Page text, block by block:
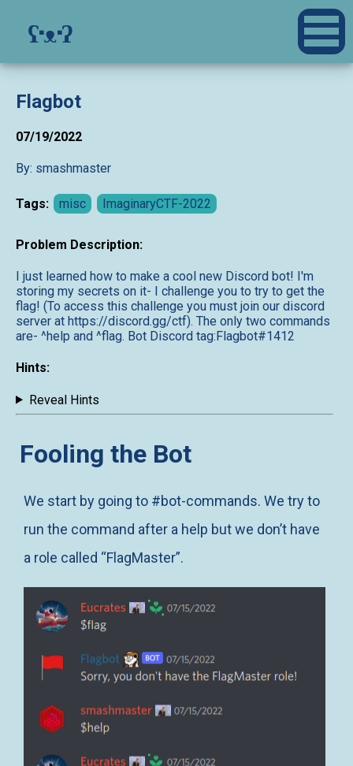
ʕ·ᴥ·ʔ
Flagbot
07/19/2022
By: smashmaster
Tags: misc ImaginaryCTF-2022
Problem Description:
I just learned how to make a cool new Discord bot! I'm
storing my secrets on it- I challenge you to try to get the
flag! (To access this challenge you must join our discord
server at https://discord.gg/ctf). The only two commands
are- ^help and ^flag. Bot Discord tag:Flagbot#1412
Hints:
Reveal Hints
Fooling the Bot
We start by going to #bot-commands. We try to
run the command after a help but we don’t have
a role called “FlagMaster”.